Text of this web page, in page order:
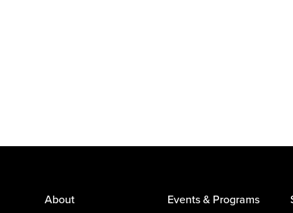
About Events & Programs